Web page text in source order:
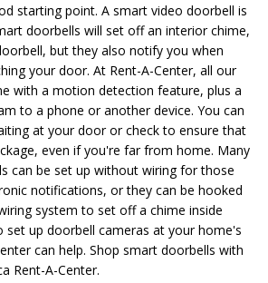
starting point. A smart video doorbell is
doorbells will set off an interior chime,
but they also notify you when
your door. At Rent-A-Center, all our
with a motion detection feature, plus a
to a phone or another device. You can
at your door or check to ensure that
even if you're far from home. Many
can be set up without wiring for those
notifications, or they can be hooked
system to set off a chime inside
set up doorbell cameras at your home's
can help. Shop smart doorbells with
Rent-A-Center.